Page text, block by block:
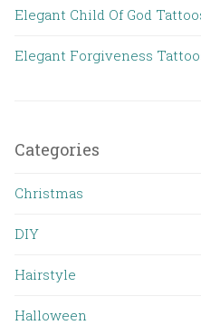
Elegant Child Of God
Elegant Forgiveness
Categories
Christmas
DIY
Hairstyle
Halloween